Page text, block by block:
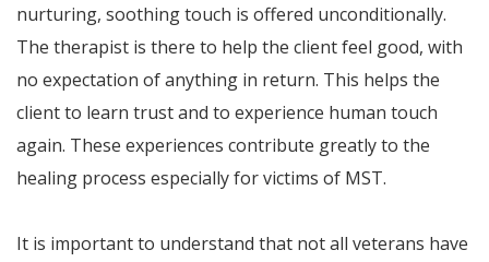
nurturing, soothing touch is offered unconditionally.
The therapist is there to help the client feel good, with
no expectation of anything in return. This helps the
client to learn trust and to experience human touch
again. These experiences contribute greatly to the
healing process especially for victims of MST.
It is important to understand that not all veterans have